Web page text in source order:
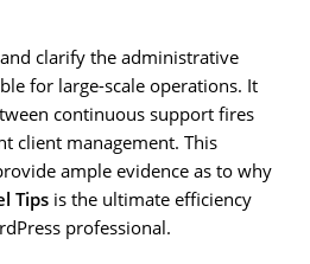
clarify the administrative
for large-scale operations. It
continuous support fires
client management. This
ample evidence as to why
Tips is the ultimate efficiency
professional.